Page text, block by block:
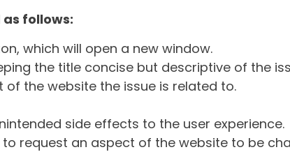
follows:
which will open a new window.
the title concise but descriptive of the
of the website the issue is related to.
side effects to the user experience.
to request an aspect of the website to be